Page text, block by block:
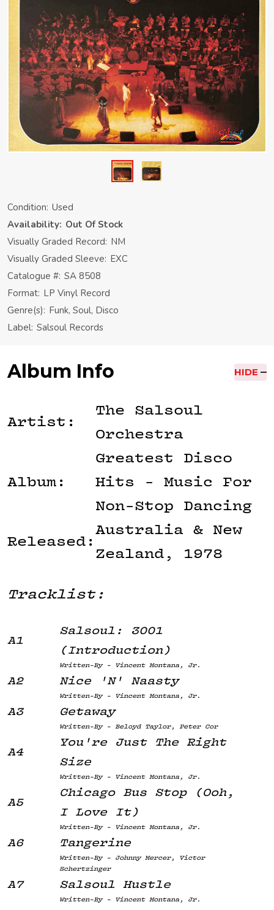
Condition: Used
Availability: Out Of Stock
Visually Graded Record: NM
Visually Graded Sleeve: EXC
Catalogue #: SA 8508
Format: LP Vinyl Record
Genre(s): Funk, Soul, Disco
Label: Salsoul Records
Album Info HIDE
Artist:
The Salsoul
Orchestra
Album:
Greatest Disco
Hits - Music For
Non-Stop Dancing
Released:
Australia & New
Zealand, 1978
Tracklist:
A1
Salsoul: 3001
(Introduction)
Written-By - Vincent Montana, Jr.
A2 Nice 'N' Naasty
Written-By - Vincent Montana, Jr.
A3 Getaway
Written-By - Beloyd Taylor, Peter Cor
A4
You're Just The Right
Size
Written-By - Vincent Montana, Jr.
A5
Chicago Bus Stop (Ooh,
I Love It)
Written-By - Vincent Montana, Jr.
A6 Tangerine
Written-By - Johnny Mercer, Victor
Schertzinger
A7 Salsoul Hustle
Written-By - Vincent Montana, Jr.